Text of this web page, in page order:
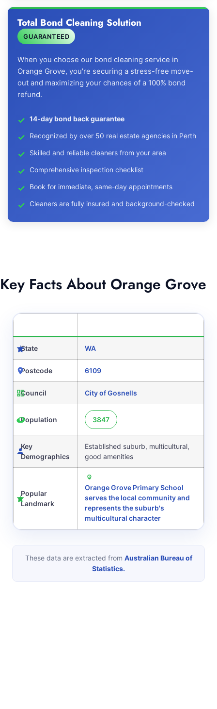
Total Bond Cleaning Solution
GUARANTEED
When you choose our bond cleaning service in
Orange Grove, you're securing a stress-free move-
out and maximizing your chances of a 100% bond
refund.
14-day bond back guarantee
Recognized by over 50 real estate agencies in Perth
Skilled and reliable cleaners from your area
Comprehensive inspection checklist
Book for immediate, same-day appointments
Cleaners are fully insured and background-checked
Key Facts About Orange Grove
State WA
Postcode 6109
Council City of Gosnells
Population 3847
Key
Demographics
Established suburb, multicultural,
good amenities
Popular
Landmark
Orange Grove Primary School
serves the local community and
represents the suburb's
multicultural character
These data are extracted from Australian Bureau of
Statistics.